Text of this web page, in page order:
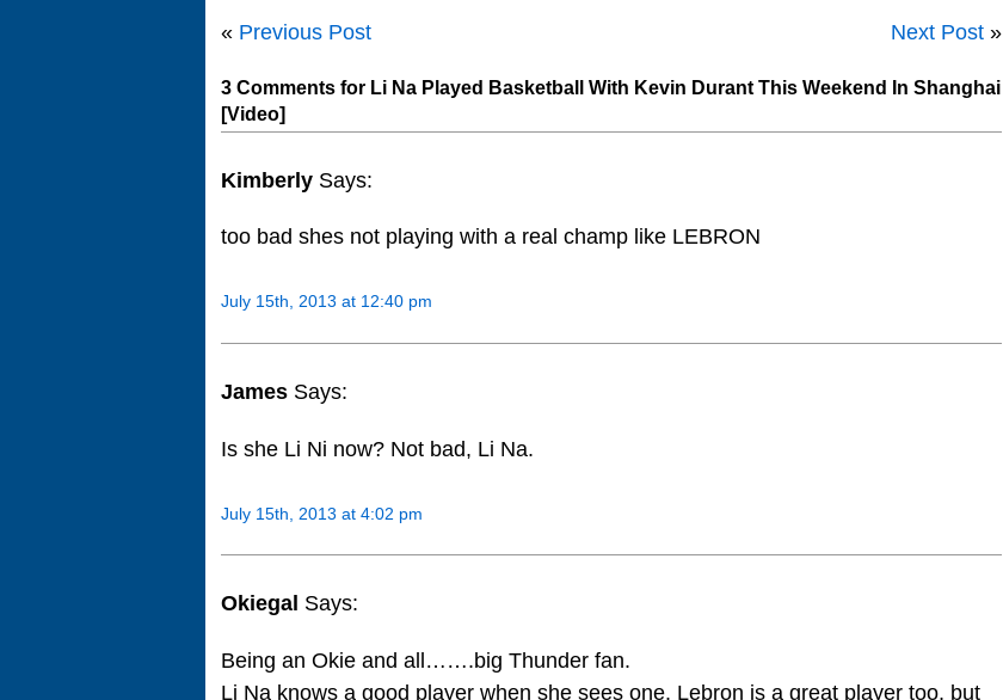
« Previous Post Next Post »
3 Comments for Li Na Played Basketball With Kevin Durant This Weekend In Shanghai
[Video]
Kimberly Says:
too bad shes not playing with a real champ like LEBRON
July 15th, 2013 at 12:40 pm
James Says:
Is she Li Ni now? Not bad, Li Na.
July 15th, 2013 at 4:02 pm
Okiegal Says:
Being an Okie and all…….big Thunder fan.
Li Na knows a good player when she sees one. Lebron is a great player too, but